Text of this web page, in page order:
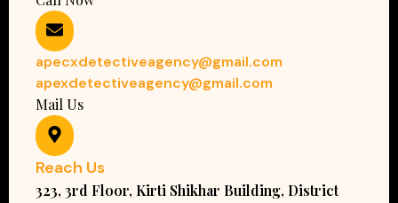
apecxdetectiveagency@gmail.com
apexdetectiveagency@gmail.com
Mail Us
Reach Us
323, 3rd Floor, Kirti Shikhar Building, District